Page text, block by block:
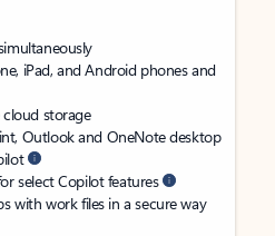
iPad, and Android phones and
cloud storage
Outlook and OneNote desktop
select Copilot features
with work files in a secure way